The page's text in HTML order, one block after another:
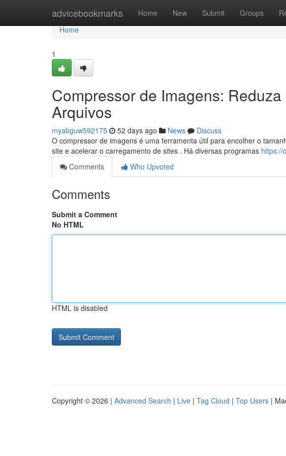
advicebookmarks Home New Submit Groups
Home
Home
1
Compressor de Imagens:
Arquivos
myabguw592175 52 days ago News
Discuss
O compressor de imagens é uma ferramenta útil para encolher o
site e acelerar o carregamento de sites . Há diversas programas https://
Comments
Who Upvoted
Comments
Submit a Comment
No HTML
HTML is disabled
Copyright © 2026 | Advanced Search | Live | Tag Cloud | Top Users |